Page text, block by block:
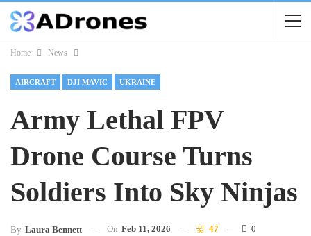
Home News
AIRCRAFT DJI MAVIC UKRAINE
Army Lethal FPV
Drone Course Turns
Soldiers Into Sky Ninjas
By Laura Bennett On Feb 11, 2026 47 0